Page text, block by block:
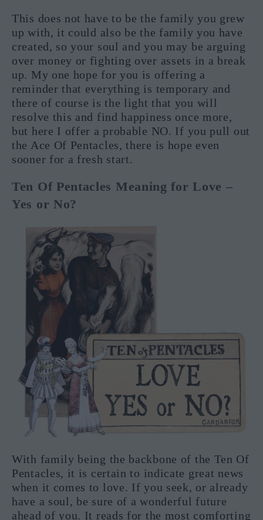
This does not have to be the family you grew
up with, it could also be the family you have
created, so your soul and you may be arguing
over money or fighting over assets in a break
up. My one hope for you is offering a
reminder that everything is temporary and
there of course is the light that you will
resolve this and find happiness once more,
but here I offer a probable NO. If you pull out
the Ace Of Pentacles, there is hope even
sooner for a fresh start.
Ten Of Pentacles Meaning for Love –
Yes or No?
With family being the backbone of the Ten Of
Pentacles, it is certain to indicate great news
when it comes to love. If you seek, or already
have a soul, be sure of a wonderful future
ahead of you. It reads for the most comforting